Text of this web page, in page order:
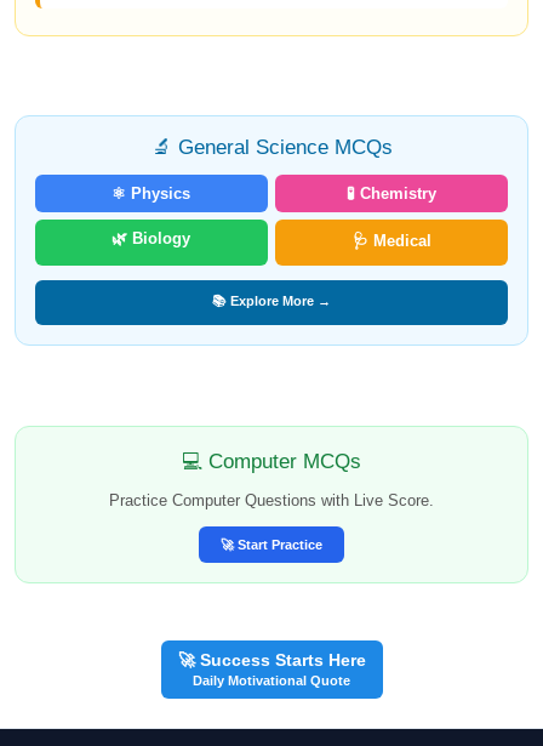
🔬 General Science MCQs
⚛️ Physics 🧪 Chemistry
🌿 Biology 🩺 Medical
📚 Explore More →
💻 Computer MCQs
Practice Computer Questions with Live Score.
🚀 Start Practice
🚀 Success Starts Here
Daily Motivational Quote